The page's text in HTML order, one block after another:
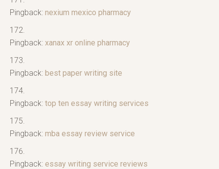
Pingback: nexium mexico pharmacy
Pingback: xanax xr online pharmacy
Pingback: best paper writing site
Pingback: top ten essay writing services
Pingback: mba essay review service
Pingback: essay writing service reviews